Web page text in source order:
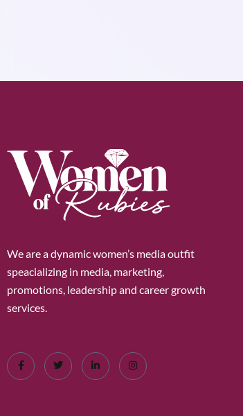
We are a dynamic women’s media outfit
speacializing in media, marketing,
promotions, leadership and career growth
services.